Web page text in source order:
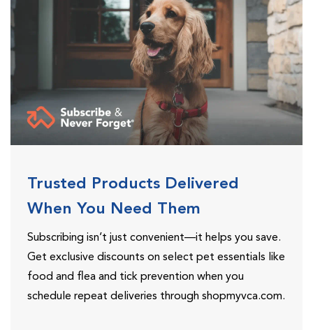
Trusted Products Delivered
When You Need Them
Subscribing isn’t just convenient—it helps you save.
Get exclusive discounts on select pet essentials like
food and flea and tick prevention when you
schedule repeat deliveries through shopmyvca.com.